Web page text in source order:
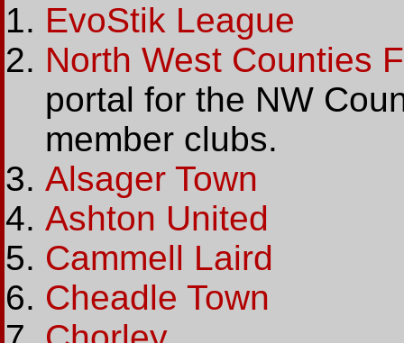
EvoStik League
North West Counties
portal for the NW
member clubs.
Alsager Town
Ashton United
Cammell Laird
Cheadle Town